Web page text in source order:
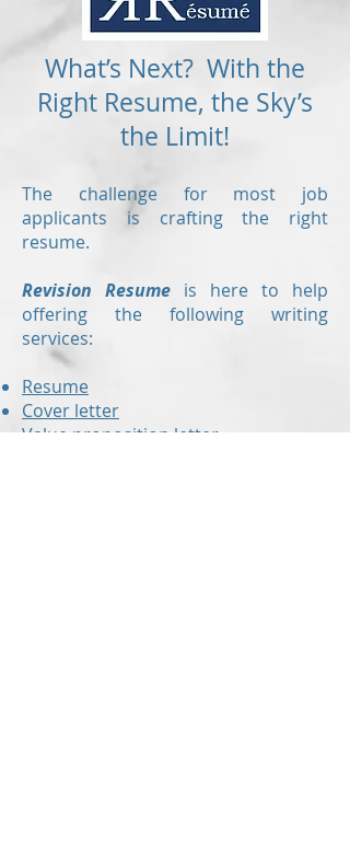
What’s Next? With the
Right Resume, the Sky’s
the Limit!
The challenge for most job
applicants is crafting the right
resume.
Revision Resume is here to help
offering the following writing
services:
Resume
Cover letter
Value proposition letter